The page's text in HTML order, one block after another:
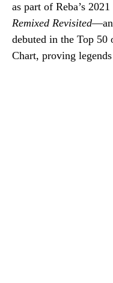
as part of Reba’s
Remixed Revisited
debuted in the Top
Chart, proving